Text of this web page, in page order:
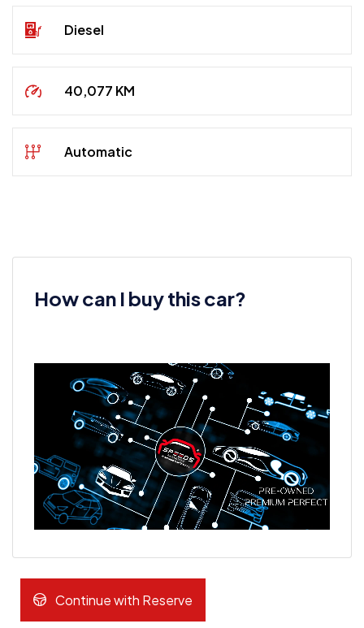
Diesel
40,077 KM
Automatic
How can I buy this car?
Continue with Reserve